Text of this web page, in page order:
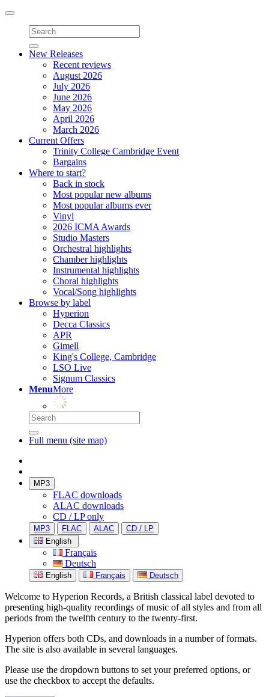
Toggle
navigation
New Releases
Recent reviews
August 2026
July 2026
June 2026
May 2026
April 2026
March 2026
Current Offers
Trinity College Cambridge Event
Bargains
Where to start?
Back in stock
Most popular new albums
Most popular albums ever
Vinyl
2026 ICMA Awards
Studio Masters
Orchestral highlights
Chamber highlights
Instrumental highlights
Choral highlights
Vocal/Song highlights
Browse by label
Hyperion
Decca Classics
APR
Gimell
King's College, Cambridge
LSO Live
Signum Classics
MenuMore
Full menu (site map)
MP3
FLAC downloads
ALAC downloads
CD / LP only
MP3 FLAC ALAC
CD / LP
English
Français
Deutsch
English Français Deutsch
Welcome to Hyperion Records, a British classical label devoted to
presenting high-quality recordings of music of all styles and from all
periods from the twelfth century to the twenty-first.
Hyperion offers both CDs, and downloads in a number of formats.
The site is also available in several languages.
Please use the dropdown buttons to set your preferred options, or
use the checkbox to accept the defaults.